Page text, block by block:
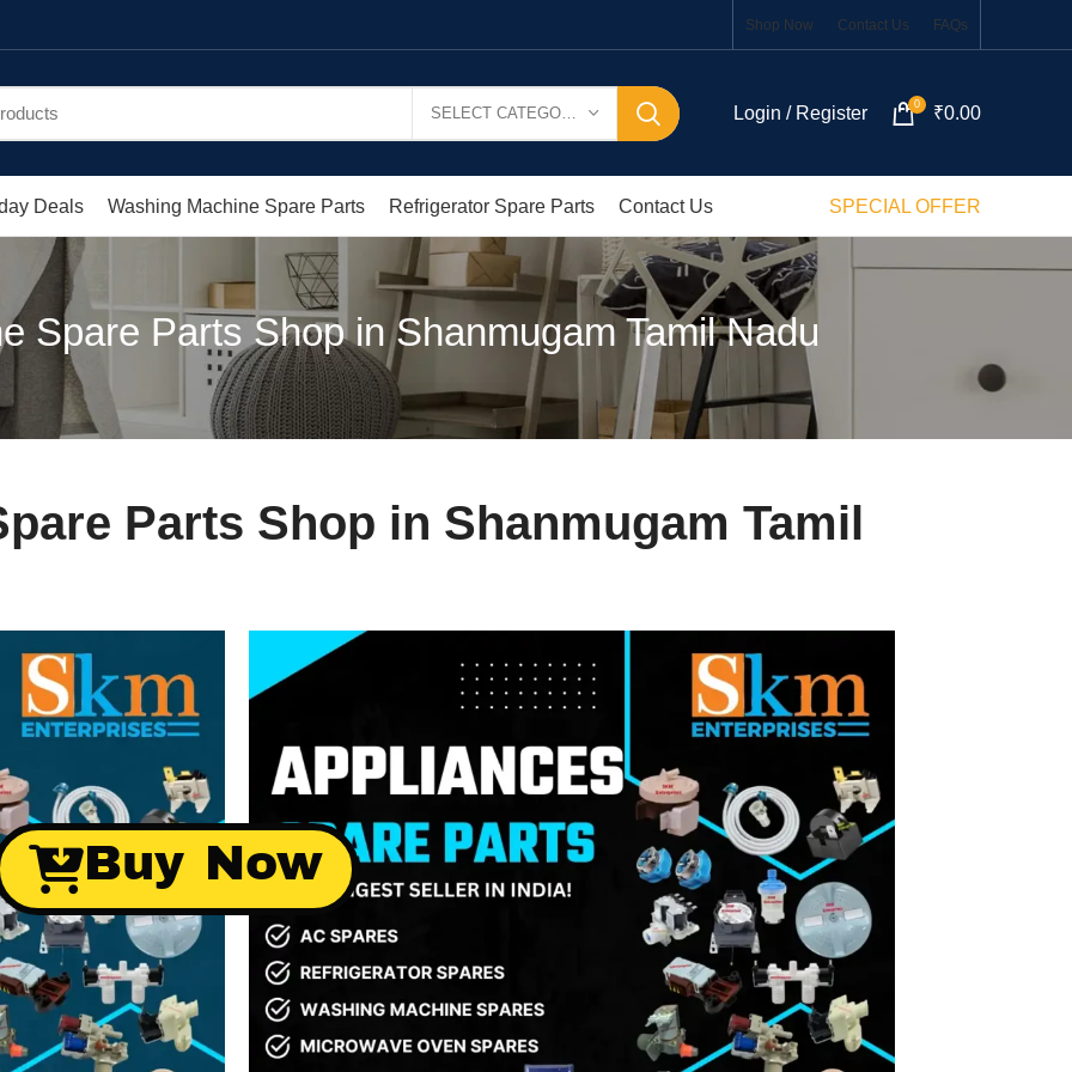
Shop Now Contact Us FAQs
Login / Register 0 ₹0.00
Deals Washing Machine Spare Parts Refrigerator Spare Parts Contact Us SPECIAL OFFER
Spare Parts Shop in Shanmugam Tamil Nadu
Parts Shop in Shanmugam Tamil
Buy Now